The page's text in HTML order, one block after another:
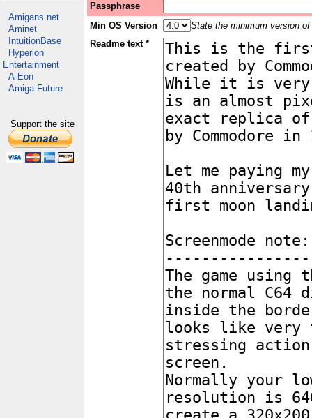
Amigans.net
Aminet
IntuitionBase
Hyperion
Entertainment
A-Eon
Amiga Future
Support the site
Passphrase
Min OS Version
State the minimum version
Readme text *